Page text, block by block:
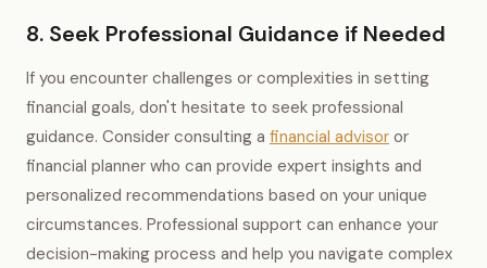
8. Seek Professional Guidance if Needed
If you encounter challenges or complexities in setting
financial goals, don't hesitate to seek professional
guidance. Consider consulting a financial advisor or
financial planner who can provide expert insights and
personalized recommendations based on your unique
circumstances. Professional support can enhance your
decision-making process and help you navigate complex